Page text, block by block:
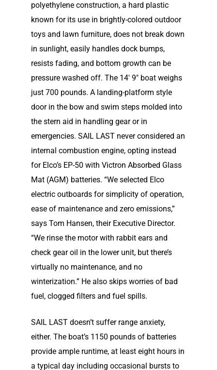
polyethylene construction, a hard plastic
known for its use in bright­ly-colored outdoor
toys and lawn furniture, does not break down
in sunlight, easily handles dock bumps,
resists fading, and bottom growth can be
pressure washed off. The 14′ 9″ boat weighs
just 700 pounds. A landing-plat­form style
door in the bow and swim steps molded into
the stern aid in handling gear or in
emergencies. SAIL LAST never considered an
internal combustion engine, opting instead
for Elco’s EP-50 with Victron Absorbed Glass
Mat (AGM) batteries. “We selected Elco
electric outboards for simplici­ty of operation,
ease of maintenance and zero emissions,”
says Tom Hansen, their Executive Director.
“We rinse the motor with rabbit ears and
check gear oil in the lower unit, but there’s
virtually no maintenance, and no
winterization.” He also skips worries of bad
fuel, clogged filters and fuel spills.
SAIL LAST doesn’t suffer range anxiety,
either. The boat’s 1150 pounds of batteries
provide ample runtime, at least eight hours in
a typical day including occasional bursts to
Home
Our Story
Elco Classic Launches
Shop